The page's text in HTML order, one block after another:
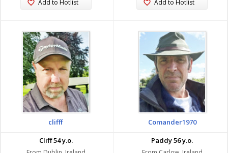
Add to Hotlist Add to Hotlist
clifff
Cliff 54 y.o.
Comander1970
Paddy 56 y.o.